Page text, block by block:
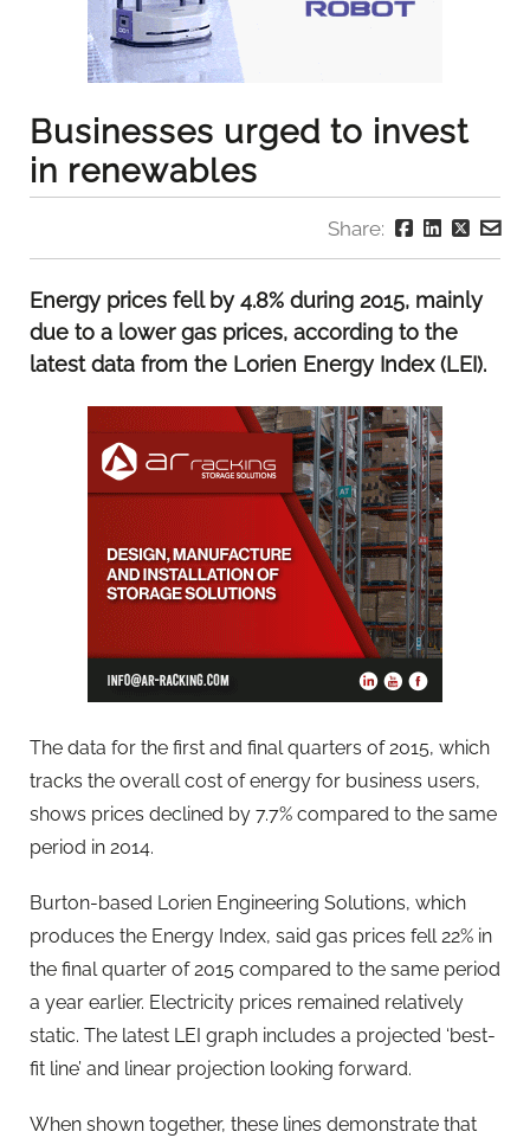
Businesses urged to invest
in renewables
Share:
Energy prices fell by 4.8% during 2015, mainly
due to a lower gas prices, according to the
latest data from the Lorien Energy Index (LEI).
The data for the first and final quarters of 2015, which
tracks the overall cost of energy for business users,
shows prices declined by 7.7% compared to the same
period in 2014.
Burton-based Lorien Engineering Solutions, which
produces the Energy Index, said gas prices fell 22% in
the final quarter of 2015 compared to the same period
a year earlier. Electricity prices remained relatively
static. The latest LEI graph includes a projected ‘best-
fit line’ and linear projection looking forward.
When shown together, these lines demonstrate that